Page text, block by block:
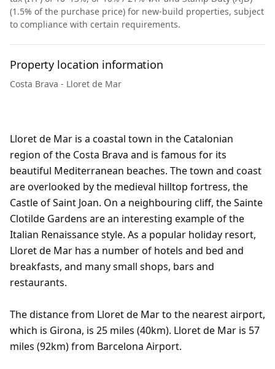
(1.5% of the purchase price) for new-build properties, subject
to compliance with certain requirements.
Property location information
Costa Brava - Lloret de Mar
Lloret de Mar is a coastal town in the Catalonian
region of the Costa Brava and is famous for its
beautiful Mediterranean beaches. The town and coast
are overlooked by the medieval hilltop fortress, the
Castle of Saint Joan. On a neighbouring cliff, the Sainte
Clotilde Gardens are an interesting example of the
Italian Renaissance style. As a popular holiday resort,
Lloret de Mar has a number of hotels and bed and
breakfasts, and many small shops, bars and
restaurants.
The distance from Lloret de Mar to the nearest airport,
which is Girona, is 25 miles (40km). Lloret de Mar is 57
miles (92km) from Barcelona Airport.